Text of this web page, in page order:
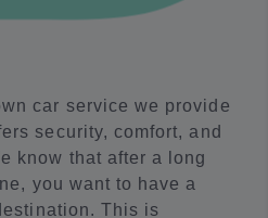
car service we provide
security, comfort, and
know that after a long
you want to have a
This is